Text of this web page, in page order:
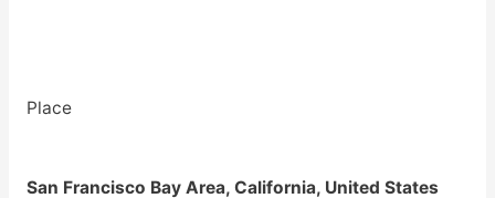
Place
San Francisco Bay Area, California, United States